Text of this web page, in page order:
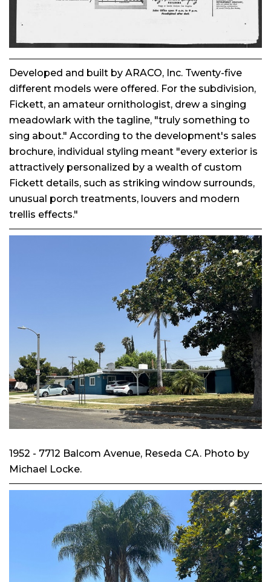
Developed and built by ARACO, Inc. Twenty-five
different models were offered. For the subdivision,
Fickett, an amateur ornithologist, drew a singing
meadowlark with the tagline, "truly something to
sing about." According to the development's sales
brochure, individual styling meant "every exterior is
attractively personalized by a wealth of custom
Fickett details, such as striking window surrounds,
unusual porch treatments, louvers and modern
trellis effects."
1952 - 7712 Balcom Avenue, Reseda CA. Photo by
Michael Locke.